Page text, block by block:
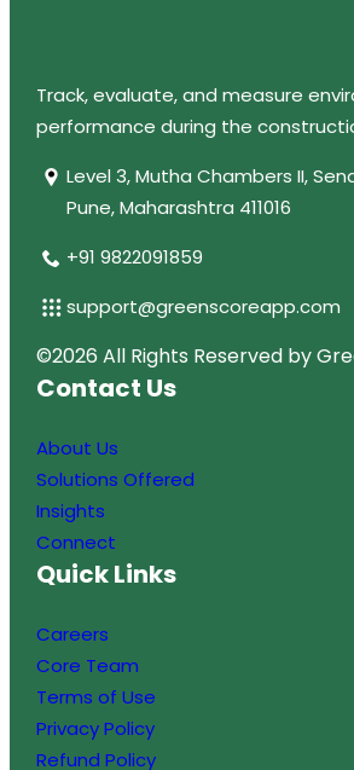
Track, evaluate, and measure
performance during the
Level 3, Mutha Chambers II,
Pune, Maharashtra 411016
+91 9822091859
support@greenscoreapp.com
©2026 All Rights Reserved by
Contact Us
About Us
Solutions Offered
Insights
Connect
Quick Links
Careers
Core Team
Terms of Use
Privacy Policy
Refund Policy